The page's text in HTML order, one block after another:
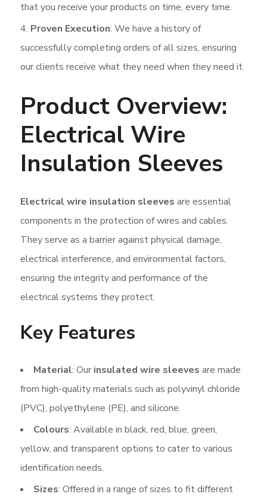
that you receive your products on time, every time.
Proven Execution: We have a history of
successfully completing orders of all sizes, ensuring
our clients receive what they need when they need it.
Product Overview:
Electrical Wire
Insulation Sleeves
Electrical wire insulation sleeves are essential
components in the protection of wires and cables.
They serve as a barrier against physical damage,
electrical interference, and environmental factors,
ensuring the integrity and performance of the
electrical systems they protect.
Key Features
Material: Our insulated wire sleeves are made
from high-quality materials such as polyvinyl chloride
(PVC), polyethylene (PE), and silicone.
Colours: Available in black, red, blue, green,
yellow, and transparent options to cater to various
identification needs.
Sizes: Offered in a range of sizes to fit different